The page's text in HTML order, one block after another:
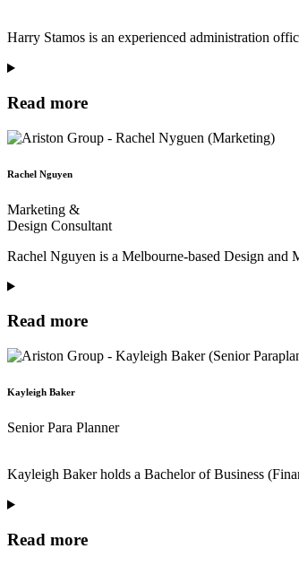
Harry Stamos is an experienced administration
Read more
Rachel Nguyen
Marketing &
Design Consultant
Rachel Nguyen is a Melbourne-based Design
Read more
Kayleigh Baker
Senior Para Planner
Kayleigh Baker holds a Bachelor of Business
Read more